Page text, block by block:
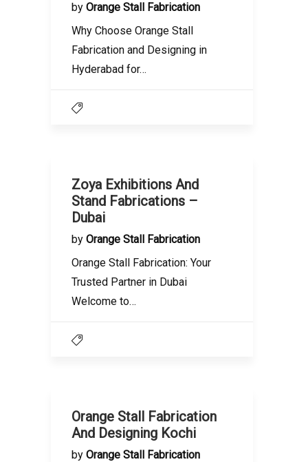
by Orange Stall Fabrication
Why Choose Orange Stall
Fabrication and Designing in
Hyderabad for…
Zoya Exhibitions And
Stand Fabrications –
Dubai
by Orange Stall Fabrication
Orange Stall Fabrication: Your
Trusted Partner in Dubai
Welcome to…
Orange Stall Fabrication
And Designing Kochi
by Orange Stall Fabrication